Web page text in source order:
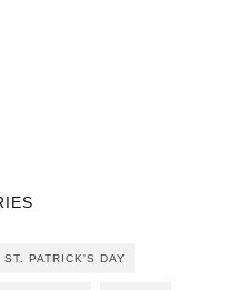
ST. PATRICK'S DAY